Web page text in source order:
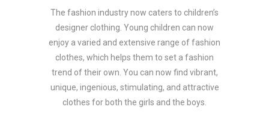
The fashion industry now caters to children’s
designer clothing. Young children can now
enjoy a varied and extensive range of fashion
clothes, which helps them to set a fashion
trend of their own. You can now find vibrant,
unique, ingenious, stimulating, and attractive
clothes for both the girls and the boys.